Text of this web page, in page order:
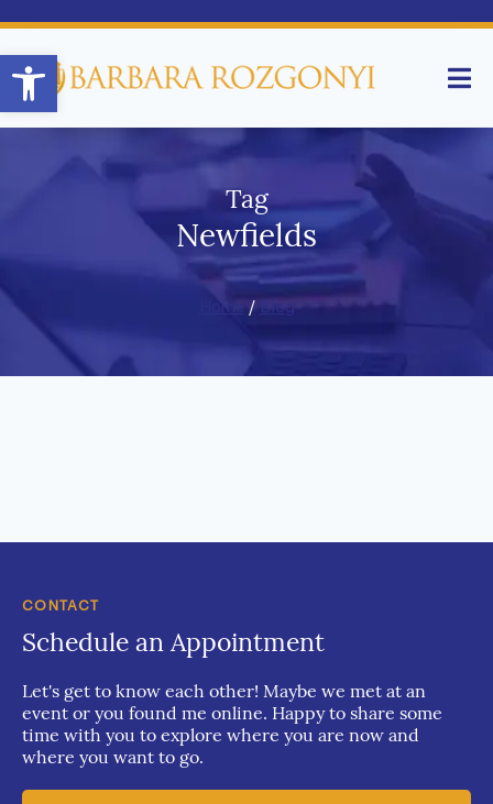
Tag
Newfields
Home/ Blog
CONTACT
Schedule an Appointment
Let's get to know each other! Maybe we met at an
event or you found me online. Happy to share some
time with you to explore where you are now and
where you want to go.
Open toolbar